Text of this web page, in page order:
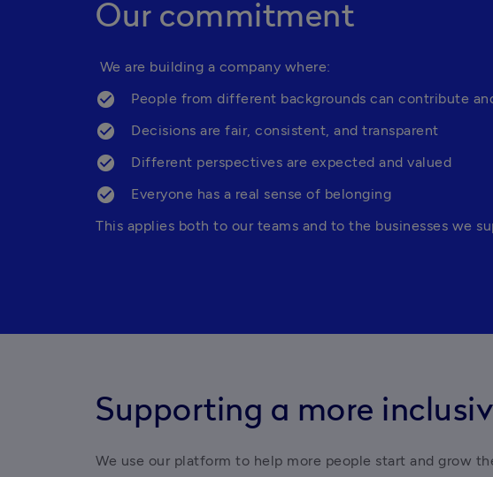
Our commitment
We are building a company where:
People from different backgrounds can contribute
Decisions are fair, consistent, and transparent
Different perspectives are expected and valued
Everyone has a real sense of belonging
This applies both to our teams and to the businesses we
Supporting a more
We use our platform to help more people start and grow